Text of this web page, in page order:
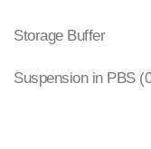
Storage Buffer
Suspension in PBS